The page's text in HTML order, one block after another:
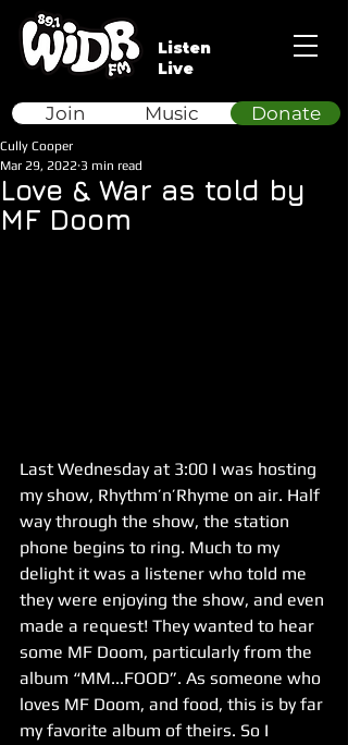
Listen
Live
Donate
Join Music
Love & War as told by
MF Doom
Cully Cooper
Mar 29, 2022 3 min read
Last Wednesday at 3:00 I was hosting
my show, Rhythm’n’Rhyme on air. Half
way through the show, the station
phone begins to ring. Much to my
delight it was a listener who told me
they were enjoying the show, and even
made a request! They wanted to hear
some MF Doom, particularly from the
album “MM...FOOD”. As someone who
loves MF Doom, and food, this is by far
my favorite album of theirs. So I